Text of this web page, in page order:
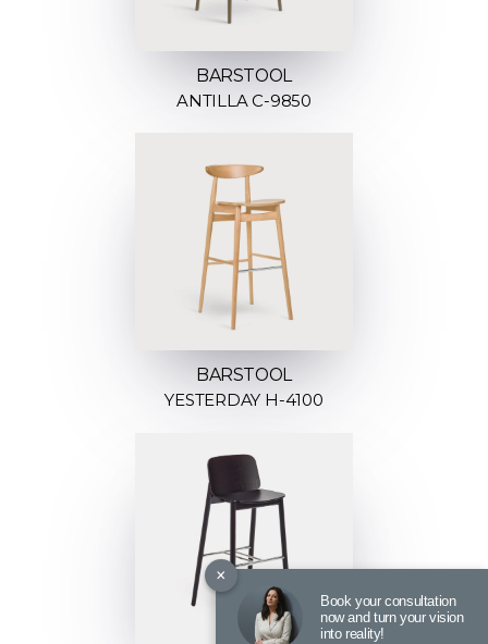
BARSTOOL
ANTILLA C-9850
BARSTOOL
YESTERDAY H-4100
×
Book your consultation
now and turn your vision
into reality!